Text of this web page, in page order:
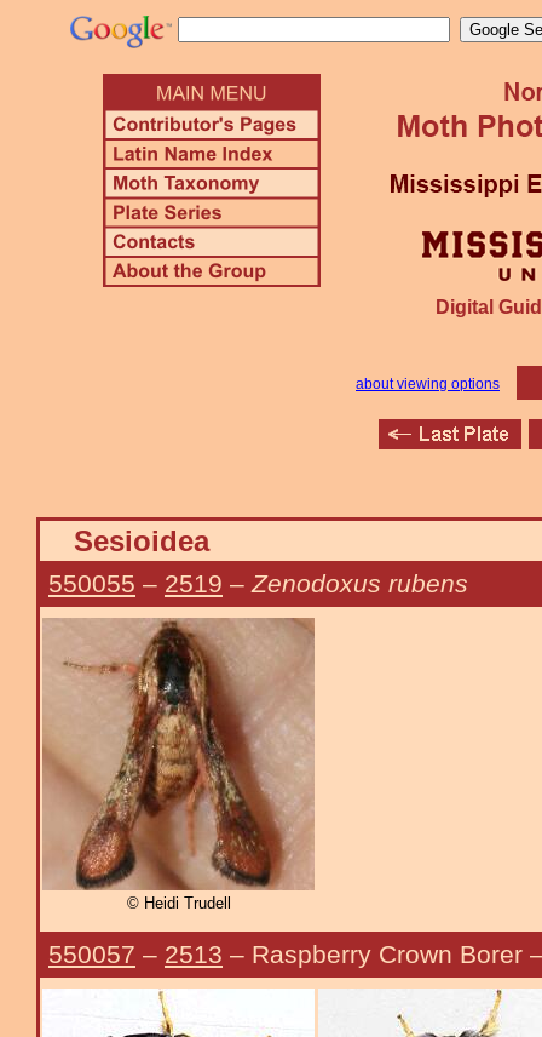
Digital
about viewing options
Sesioidea
550055 – 2519 – Zenodoxus rubens
© Heidi Trudell
550057 – 2513 – Raspberry Crown Borer